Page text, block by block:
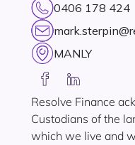
0406 178 424
MANLY
Resolve Finance
Custodians of the
which we live and